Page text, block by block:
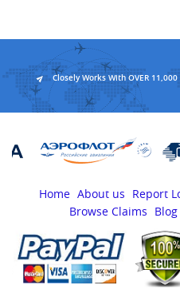
Closely Works With OVER 11,000
Home About us Report
Browse Claims
Blog